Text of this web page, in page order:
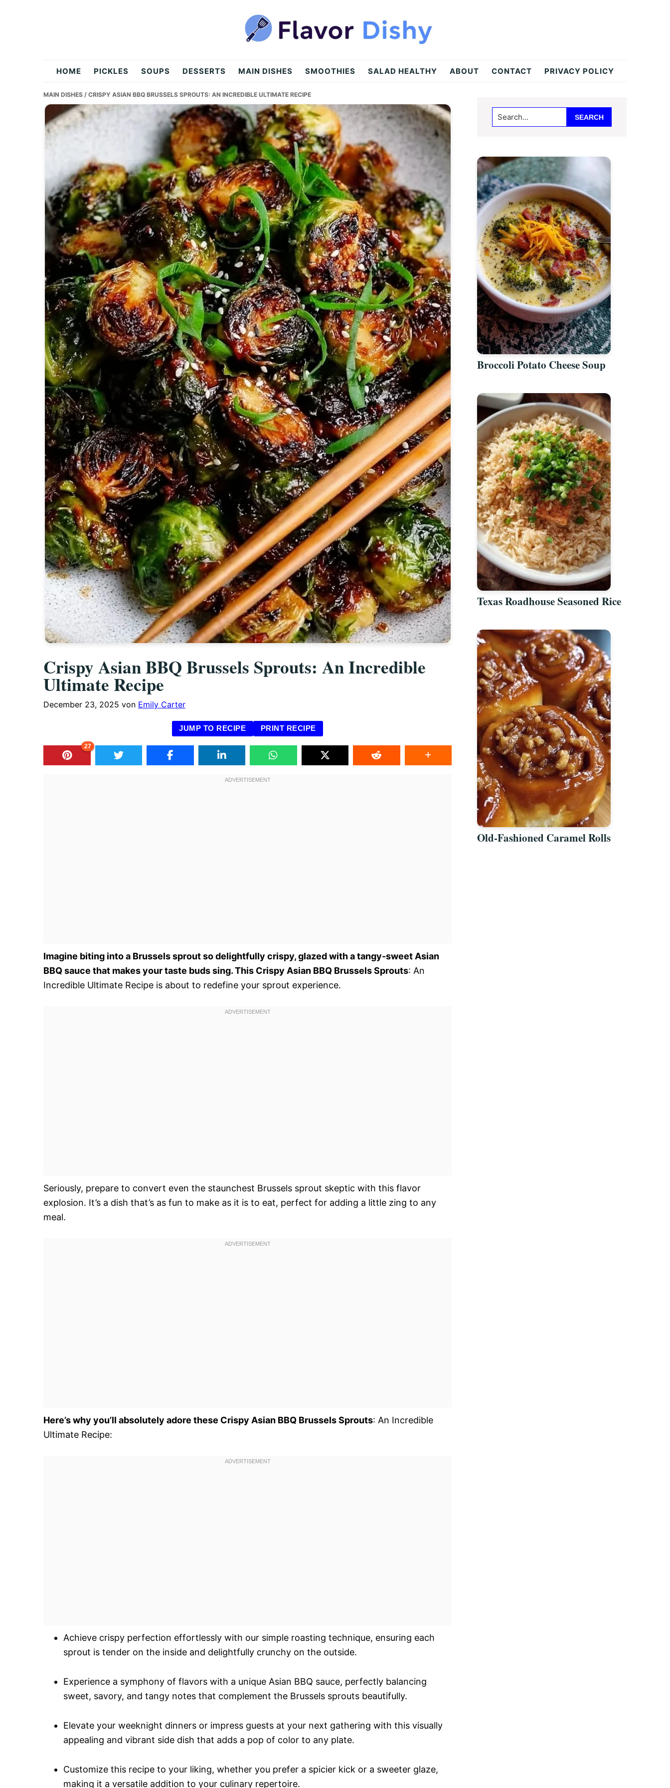
flavordishy.com
HOME PICKLES SOUPS DESSERTS MAIN DISHES SMOOTHIES SALAD HEALTHY ABOUT CONTACT PRIVACY POLICY
MAIN DISHES / CRISPY ASIAN BBQ BRUSSELS SPROUTS: AN INCREDIBLE ULTIMATE RECIPE
Crispy Asian BBQ Brussels Sprouts: An Incredible
Ultimate Recipe
December 23, 2025 von Emily Carter
JUMP TO RECIPE PRINT RECIPE
27
Imagine biting into a Brussels sprout so delightfully crispy, glazed with a tangy-sweet Asian
BBQ sauce that makes your taste buds sing. This Crispy Asian BBQ Brussels Sprouts: An
Incredible Ultimate Recipe is about to redefine your sprout experience.
Seriously, prepare to convert even the staunchest Brussels sprout skeptic with this flavor
explosion. It’s a dish that’s as fun to make as it is to eat, perfect for adding a little zing to any
meal.
Here’s why you’ll absolutely adore these Crispy Asian BBQ Brussels Sprouts: An Incredible
Ultimate Recipe:
Achieve crispy perfection effortlessly with our simple roasting technique, ensuring each
sprout is tender on the inside and delightfully crunchy on the outside.
Experience a symphony of flavors with a unique Asian BBQ sauce, perfectly balancing
sweet, savory, and tangy notes that complement the Brussels sprouts beautifully.
Elevate your weeknight dinners or impress guests at your next gathering with this visually
appealing and vibrant side dish that adds a pop of color to any plate.
Customize this recipe to your liking, whether you prefer a spicier kick or a sweeter glaze,
making it a versatile addition to your culinary repertoire.
Primary
Sidebar
Search...
Broccoli Potato Cheese Soup
Texas Roadhouse Seasoned Rice
Old-Fashioned Caramel Rolls